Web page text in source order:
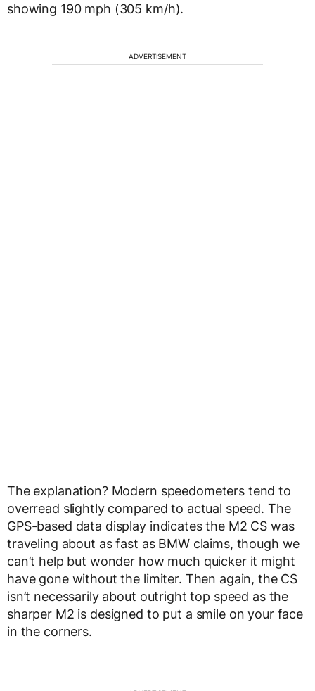
showing 190 mph (305 km/h).
ADVERTISEMENT
The explanation? Modern speedometers tend to
overread slightly compared to actual speed. The
GPS-based data display indicates the M2 CS was
traveling about as fast as BMW claims, though we
can’t help but wonder how much quicker it might
have gone without the limiter. Then again, the CS
isn’t necessarily about outright top speed as the
sharper M2 is designed to put a smile on your face
in the corners.